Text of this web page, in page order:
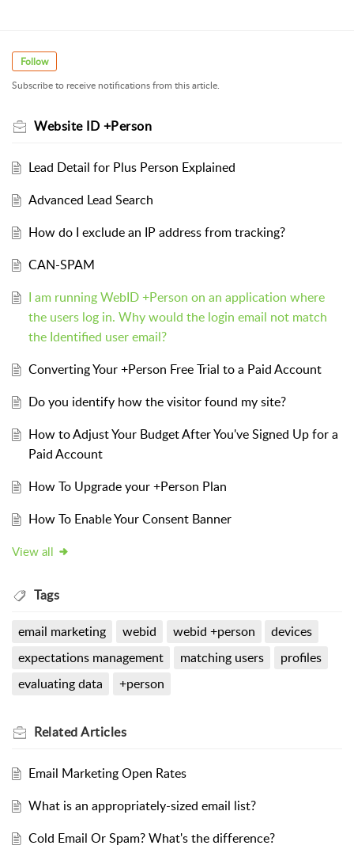
Follow
Subscribe to receive notifications from this article.
Website ID +Person
Lead Detail for Plus Person Explained
Advanced Lead Search
How do I exclude an IP address from tracking?
CAN-SPAM
I am running WebID +Person on an application where
the users log in. Why would the login email not match
the Identified user email?
Converting Your +Person Free Trial to a Paid Account
Do you identify how the visitor found my site?
How to Adjust Your Budget After You've Signed Up for a
Paid Account
How To Upgrade your +Person Plan
How To Enable Your Consent Banner
View all
Tags
email marketing webid webid +person
devices
expectations management
matching users
profiles
evaluating data
+person
RelatedArticles
Email Marketing Open Rates
What is an appropriately-sized email list?
Cold Email Or Spam? What's the difference?